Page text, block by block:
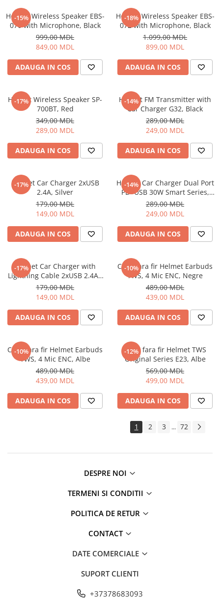
-15%
Helmet Wireless Speaker EBS-
070 with Microphone, Black
999,00 MDL
849,00 MDL
ADAUGA IN COS
-18%
Helmet Wireless Speaker EBS-
072 with Microphone, Black
1.099,00 MDL
899,00 MDL
ADAUGA IN COS
-17%
Helmet Wireless Speaker SP-
700BT, Red
349,00 MDL
289,00 MDL
ADAUGA IN COS
-14%
Helmet FM Transmitter with
Car Charger G32, Black
289,00 MDL
249,00 MDL
ADAUGA IN COS
-17%
Helmet Car Charger 2xUSB
2.4A, Silver
179,00 MDL
149,00 MDL
ADAUGA IN COS
-14%
Helmet Car Charger Dual Port
PD+USB 30W Smart Series,
Black
289,00 MDL
249,00 MDL
ADAUGA IN COS
-17%
Helmet Car Charger with
Lightning Cable 2xUSB 2.4A ,
Silver
179,00 MDL
149,00 MDL
ADAUGA IN COS
-10%
Casti fara fir Helmet Earbuds
TWS, 4 Mic ENC, Negre
489,00 MDL
439,00 MDL
ADAUGA IN COS
-10%
Casti fara fir Helmet Earbuds
TWS, 4 Mic ENC, Albe
489,00 MDL
439,00 MDL
ADAUGA IN COS
-12%
Casti fara fir Helmet TWS
Original Series E23, Albe
569,00 MDL
499,00 MDL
ADAUGA IN COS
1 2 3 ... 72
DESPRE NOI
TERMENI SI CONDITII
POLITICA DE RETUR
CONTACT
DATE COMERCIALE
SUPORT CLIENTI
+37378683093